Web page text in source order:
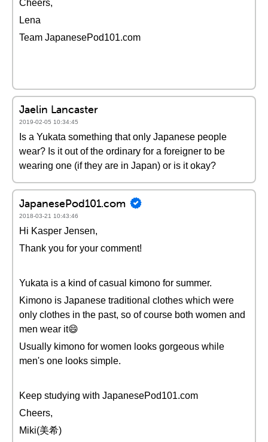
Cheers,
Lena
Team JapanesePod101.com
Jaelin Lancaster
2019-02-05 10:34:45
Is a Yukata something that only Japanese people
wear? Is it out of the ordinary for a foreigner to be
wearing one (if they are in Japan) or is it okay?
JapanesePod101.com
2018-03-21 10:43:46
Hi Kasper Jensen,
Thank you for your comment!
Yukata is a kind of casual kimono for summer.
Kimono is Japanese traditional clothes which were
only clothes in the past, so of course both women and
men wear it😄
Usually kimono for women looks gorgeous while
men's one looks simple.
Keep studying with JapanesePod101.com
Cheers,
Miki(美希)